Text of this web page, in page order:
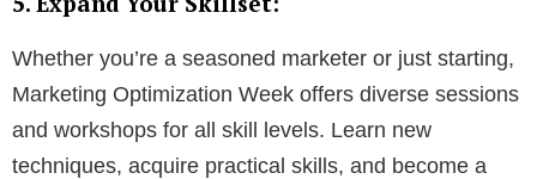
Whether you’re a seasoned marketer or just starting,
Marketing Optimization Week offers diverse sessions
and workshops for all skill levels. Learn new
techniques, acquire practical skills, and become a